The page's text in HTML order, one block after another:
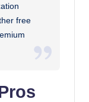
free